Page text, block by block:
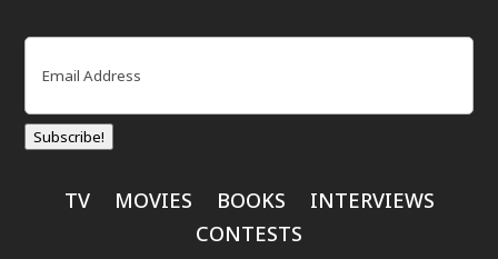
Email
Subscribe!
TV MOVIES BOOKS
INTERVIEWS
CONTESTS